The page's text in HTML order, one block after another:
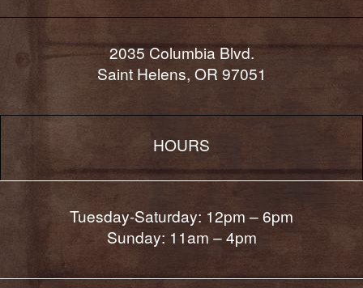
2035 Columbia Blvd.
Saint Helens, OR 97051
HOURS
Tuesday-Saturday: 12pm – 6pm
Sunday: 11am – 4pm